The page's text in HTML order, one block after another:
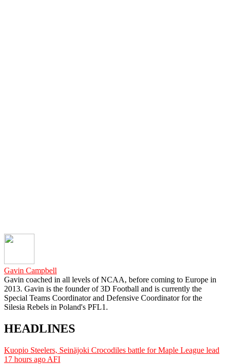
Gavin Campbell
Gavin coached in all levels of NCAA, before coming to Europe in
2013. Gavin is the founder of 3D Football and is currently the
Special Teams Coordinator and Defensive Coordinator for the
Silesia Rebels in Poland's PFL1.
HEADLINES
Kuopio Steelers, Seinäjoki Crocodiles battle for Maple League lead
17 hours ago AFI